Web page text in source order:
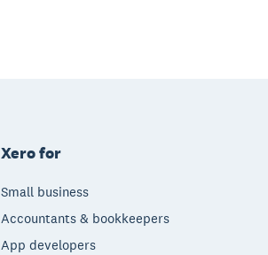
Xero for
Small business
Accountants & bookkeepers
App developers